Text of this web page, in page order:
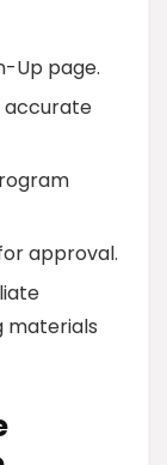
Up page.
accurate
approval.
materials